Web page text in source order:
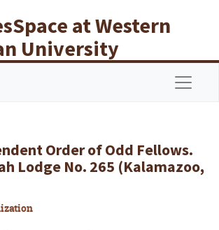
at Western
University
Order of Odd Fellows.
Lodge No. 265 (Kalamazoo,